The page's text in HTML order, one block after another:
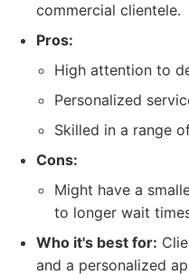
commercial clientele.
Pros:
High attention to
Personalized
Skilled in a range
Cons:
Might have a
to longer wait
Who it's best for:
and a personalized